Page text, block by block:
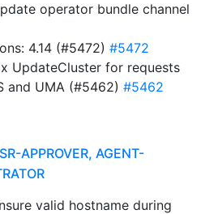
operator bundle channel
4.14 (#5472) #5472
UpdateCluster for requests
and UMA (#5462) #5462
APPROVER, AGENT-
valid hostname during